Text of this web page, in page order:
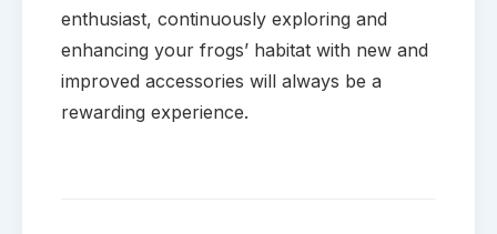
enthusiast, continuously exploring and
enhancing your frogs’ habitat with new and
improved accessories will always be a
rewarding experience.